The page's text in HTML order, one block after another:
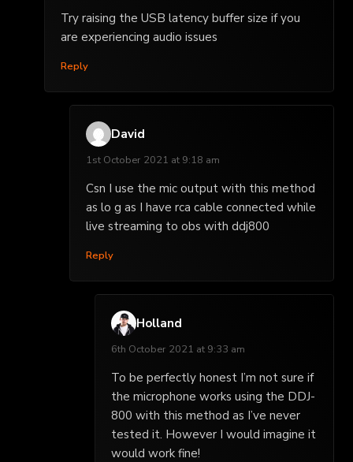
Try raising the USB latency buffer size if you
are experiencing audio issues
Reply
David
1st October 2021 at 9:18 am
Csn I use the mic output with this method
as lo g as I have rca cable connected while
live streaming to obs with ddj800
Reply
Holland
6th October 2021 at 9:33 am
To be perfectly honest I’m not sure if
the microphone works using the DDJ-
800 with this method as I’ve never
tested it. However I would imagine it
would work fine!